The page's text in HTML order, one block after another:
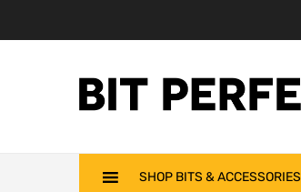
SHOP BITS & ACCESSORIES